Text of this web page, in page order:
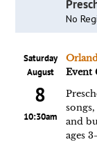
No
Saturday
August
8
10:30am
Event
and
ages